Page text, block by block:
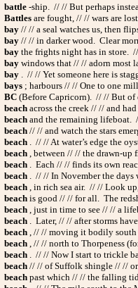
battle-ship. // // But perhaps
Battlesare fought, // // wars are
bay// // a seal watches us, then
bay// // in darker wood. Clear
baythe frights night has in store.
baywindows that // // adorn most
bay. // // Yet someone here is
bays; harbours // // One to one
BC(Before Capricorn). // // But of
beachacross the creek // // and
beachand the remaining lifeboat.
beach// // and watch the stars
beach. // // At water’s edge the
beach, between // // the drawn-up
beach. Each // // finds its own
beach. // // In November the days
beach, in rich sea air. // // Look
beachis good // // for all. The
beach, just in time to see // // a
beach. Later, // // after storms
beach, // // moving it bodily south
beach, // // north to Thorpeness
beach. // // Now I start to trickle
beach// // of Suffolk shingle // // or
beachpast which // // the falling